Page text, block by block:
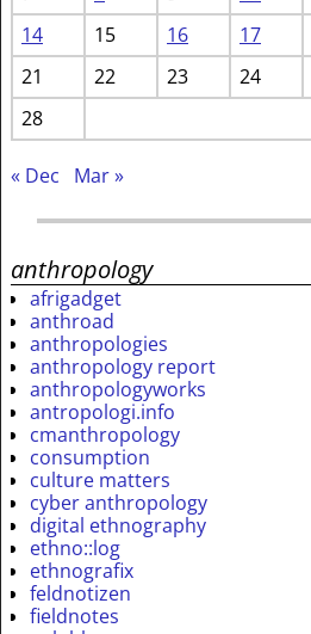
14
15 16 17
21
22 23 24
28
« Dec Mar »
anthropology
afrigadget
anthroad
anthropologies
anthropology report
anthropologyworks
antropologi.info
cmanthropology
consumption
culture matters
cyber anthropology
digital ethnography
ethno::log
ethnografix
feldnotizen
fieldnotes